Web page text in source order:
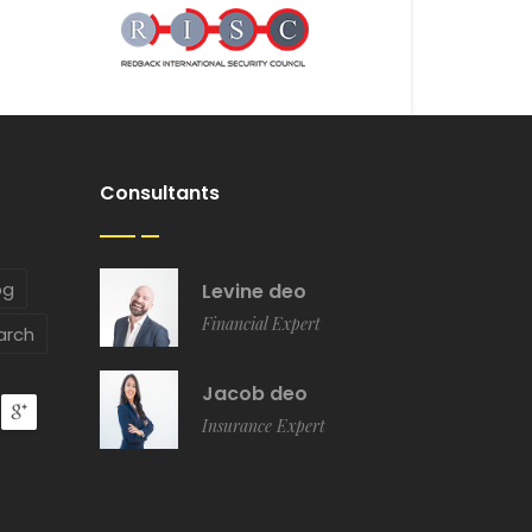
Consultants
Levine deo
Financial Expert
Jacob deo
Insurance Expert